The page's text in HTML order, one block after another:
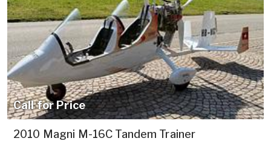
Call for Price
2010 Magni M-16C Tandem Trainer